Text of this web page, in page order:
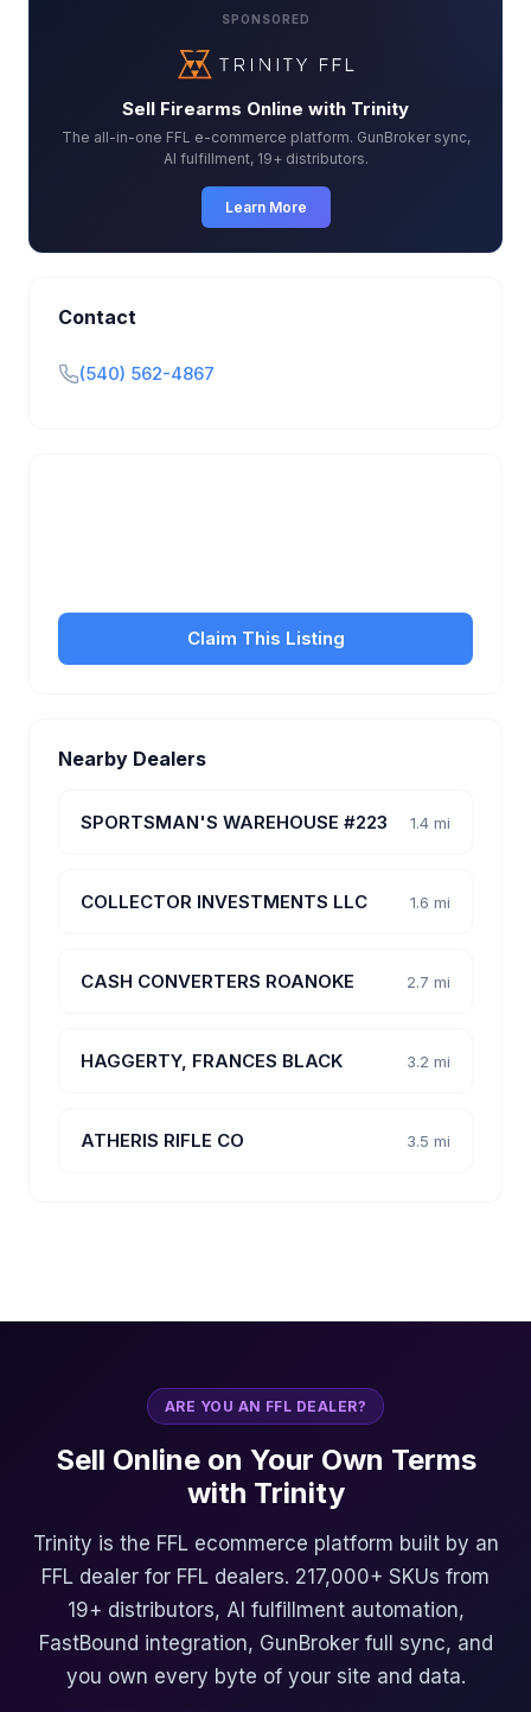
SPONSORED
Sell Firearms Online with Trinity
The all-in-one FFL e-commerce platform. GunBroker sync,
AI fulfillment, 19+ distributors.
Learn More
Contact
(540) 562-4867
Claim This Listing
Nearby Dealers
SPORTSMAN'S WAREHOUSE #223 1.4 mi
COLLECTOR INVESTMENTS LLC 1.6 mi
CASH CONVERTERS ROANOKE 2.7 mi
HAGGERTY, FRANCES BLACK 3.2 mi
ATHERIS RIFLE CO 3.5 mi
ARE YOU AN FFL DEALER?
Sell Online on Your Own Terms
with Trinity
Trinity is the FFL ecommerce platform built by an
FFL dealer for FFL dealers. 217,000+ SKUs from
19+ distributors, AI fulfillment automation,
FastBound integration, GunBroker full sync, and
you own every byte of your site and data.